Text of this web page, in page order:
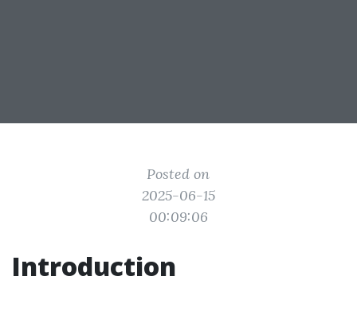
Posted on
2025-06-15
00:09:06
Introduction